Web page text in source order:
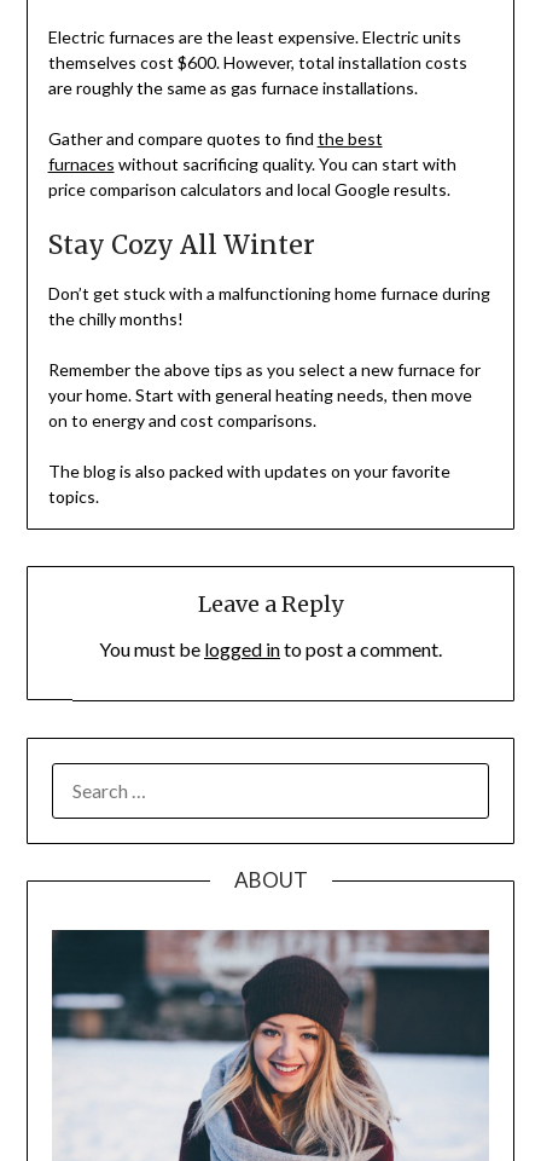
Electric furnaces are the least expensive. Electric units
themselves cost $600. However, total installation costs
are roughly the same as gas furnace installations.
Gather and compare quotes to find the best
furnaces without sacrificing quality. You can start with
price comparison calculators and local Google results.
Stay Cozy All Winter
Don’t get stuck with a malfunctioning home furnace during
the chilly months!
Remember the above tips as you select a new furnace for
your home. Start with general heating needs, then move
on to energy and cost comparisons.
The blog is also packed with updates on your favorite
topics.
Leave a Reply
You must be logged into post a comment.
FOR:
ABOUT